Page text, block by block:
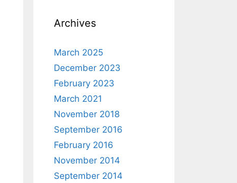
Archives
March 2025
December 2023
February 2023
March 2021
November 2018
September 2016
February 2016
November 2014
September 2014